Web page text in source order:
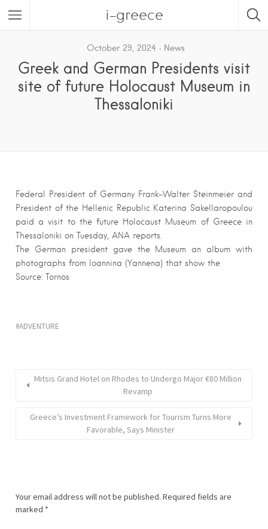
i-greece
October 29, 2024 News
Greek and German Presidents visit
site of future Holocaust Museum in
Thessaloniki
Federal President of Germany Frank-Walter Steinmeier and
President of the Hellenic Republic Katerina Sakellaropoulou
paid a visit to the future Holocaust Museum of Greece in
Thessaloniki on Tuesday, ANA reports.
The German president gave the Museum an album with
photographs from Ioannina (Yannena) that show the
Source: Tornos
ADVENTURE
Mitsis Grand Hotel on Rhodes to Undergo Major €80 Million
Revamp
Greece’s Investment Framework for Tourism Turns More
Favorable, Says Minister
Your email address will not be published. Required fields are
marked *